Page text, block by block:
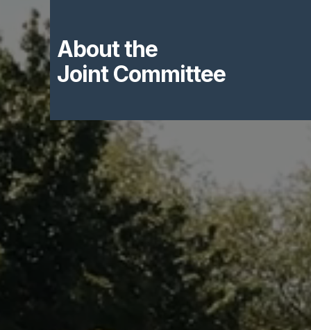
About the
Joint Committee